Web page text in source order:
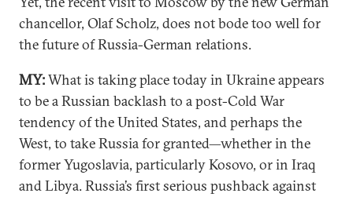
chancellor, Olaf Scholz, does not bode too well for
the future of Russia-German relations.
MY:What is taking place today in Ukraine appears
to be a Russian backlash to a post-Cold War
tendency of the United States, and perhaps the
West, to take Russia for granted—whether in the
former Yugoslavia, particularly Kosovo, or in Iraq
and Libya. Russia’s first serious pushback against